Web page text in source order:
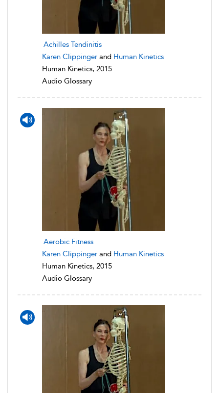
Achilles Tendinitis
Karen Clippinger and Human Kinetics
Human Kinetics, 2015
Audio Glossary
Aerobic Fitness
Karen Clippinger and Human Kinetics
Human Kinetics, 2015
Audio Glossary